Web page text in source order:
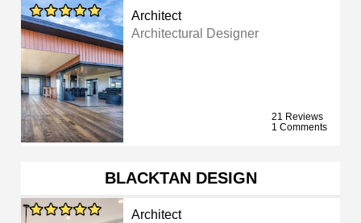
Architect
Architectural Designer
21 Reviews
1 Comments
BLACKTAN DESIGN
Architect